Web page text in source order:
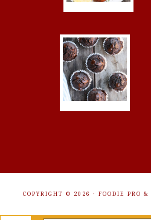
COPYRIGHT © 2026 · FOODIE PRO &